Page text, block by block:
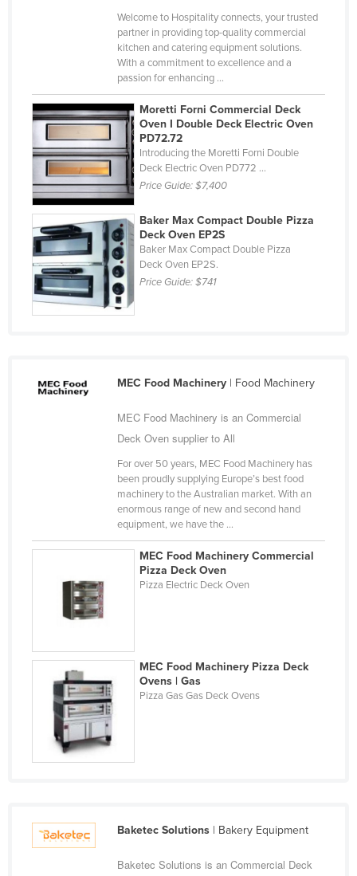
Vietnam
Yemen
Zambia
Zimbabwe
Welcome to Hospitality connects, your trusted
partner in providing top-quality commercial
kitchen and catering equipment solutions.
With a commitment to excellence and a
passion for enhancing ...
Moretti Forni Commercial Deck
Oven I Double Deck Electric Oven
PD72.72
Introducing the Moretti Forni Double
Deck Electric Oven PD772 ...
Price Guide:$7,400
Baker Max Compact Double Pizza
Deck Oven EP2S
Baker Max Compact Double Pizza
Deck Oven EP2S.
Price Guide:$741
MEC Food Machinery| Food Machinery
MEC Food Machinery is an Commercial
Deck Oven supplier to All
For over 50 years, MEC Food Machinery has
been proudly supplying Europe’s best food
machinery to the Australian market. With an
enormous range of new and second hand
equipment, we have the ...
MEC Food Machinery Commercial
Pizza Deck Oven
Pizza Electric Deck Oven
MEC Food Machinery Pizza Deck
Ovens | Gas
Pizza Gas Gas Deck Ovens
Baketec Solutions| Bakery Equipment
Baketec Solutions is an Commercial Deck